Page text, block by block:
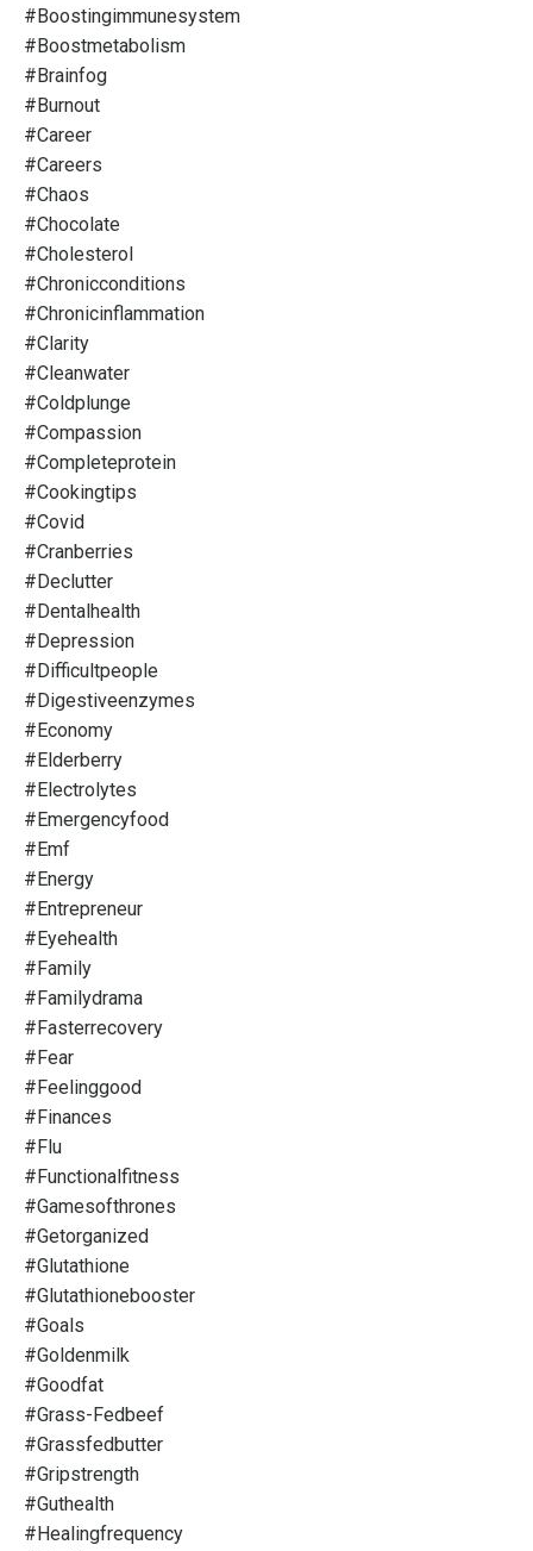
#boostingimmunesystem
#boostmetabolism
#brainfog
#burnout
#career
#careers
#chaos
#chocolate
#cholesterol
#chronicconditions
#chronicinflammation
#clarity
#cleanwater
#coldplunge
#compassion
#completeprotein
#cookingtips
#covid
#cranberries
#declutter
#dentalhealth
#depression
#difficultpeople
#digestiveenzymes
#economy
#elderberry
#electrolytes
#emergencyfood
#emf
#energy
#entrepreneur
#eyehealth
#family
#familydrama
#fasterrecovery
#fear
#feelinggood
#finances
#flu
#functionalfitness
#gamesofthrones
#getorganized
#glutathione
#glutathionebooster
#goals
#goldenmilk
#goodfat
#grass-Fedbeef
#grassfedbutter
#gripstrength
#guthealth
#healingfrequency